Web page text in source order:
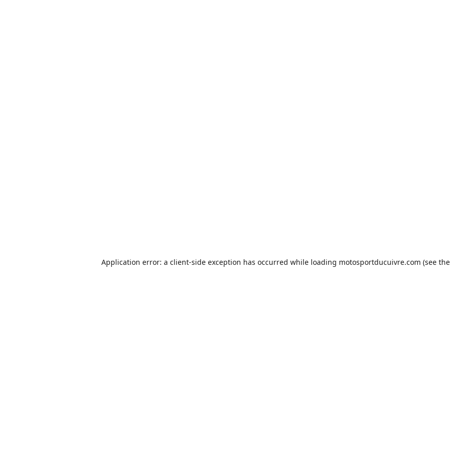
Application error: a client-side exception has occurred while loading motosportducuivre.com (see the